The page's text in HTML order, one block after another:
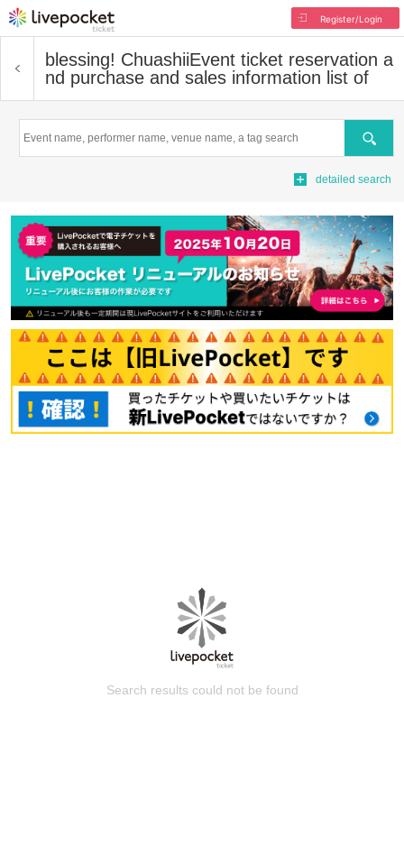
Register/Login
blessing! ChuashiiEvent ticket reservation a
nd purchase and sales information list of
Search
detailed search
Search results could not be found